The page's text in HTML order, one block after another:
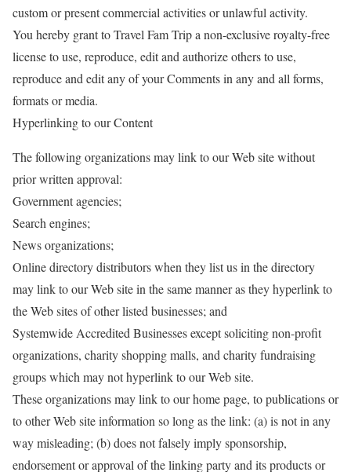
custom or present commercial activities or unlawful activity.
You hereby grant to Travel Fam Trip a non-exclusive royalty-free
license to use, reproduce, edit and authorize others to use,
reproduce and edit any of your Comments in any and all forms,
formats or media.
Hyperlinking to our Content
The following organizations may link to our Web site without
prior written approval:
Government agencies;
Search engines;
News organizations;
Online directory distributors when they list us in the directory
may link to our Web site in the same manner as they hyperlink to
the Web sites of other listed businesses; and
Systemwide Accredited Businesses except soliciting non-profit
organizations, charity shopping malls, and charity fundraising
groups which may not hyperlink to our Web site.
These organizations may link to our home page, to publications or
to other Web site information so long as the link: (a) is not in any
way misleading; (b) does not falsely imply sponsorship,
endorsement or approval of the linking party and its products or